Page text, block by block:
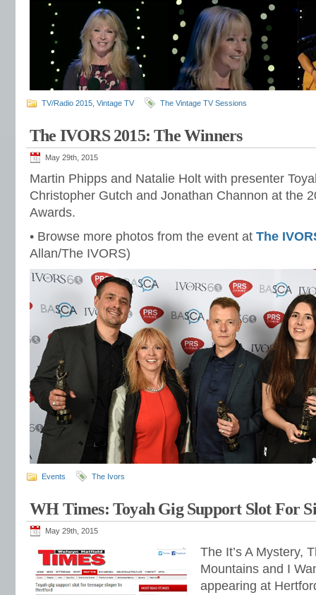
TV/Radio 2015 Vintage TV The Vintage TV Sessions
The IVORS 2015: The Winners
May 29th, 2015
Martin Phipps and Natalie Holt with presenter
Christopher Gutch and Jonathan Channon at the
Awards.
• Browse more photos from the event at The
Allan/The IVORS)
Events The Ivors
WH Times: Toyah Gig Support Slot For
May 29th, 2015
The It’s A Mystery,
Mountains and I
appearing at